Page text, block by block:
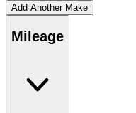
Add Another Make
Mileage